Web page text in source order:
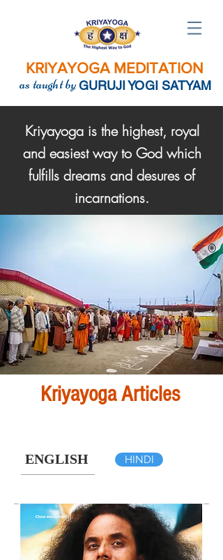
KRIYAYOGA MEDITATION
as taught byGURUJI YOGI SATYAM
Kriyayoga is the highest, royal
and easiest way to God which
fulfills dreams and desures of
incarnations.
Kriyayoga Articles
ENGLISH HINDI